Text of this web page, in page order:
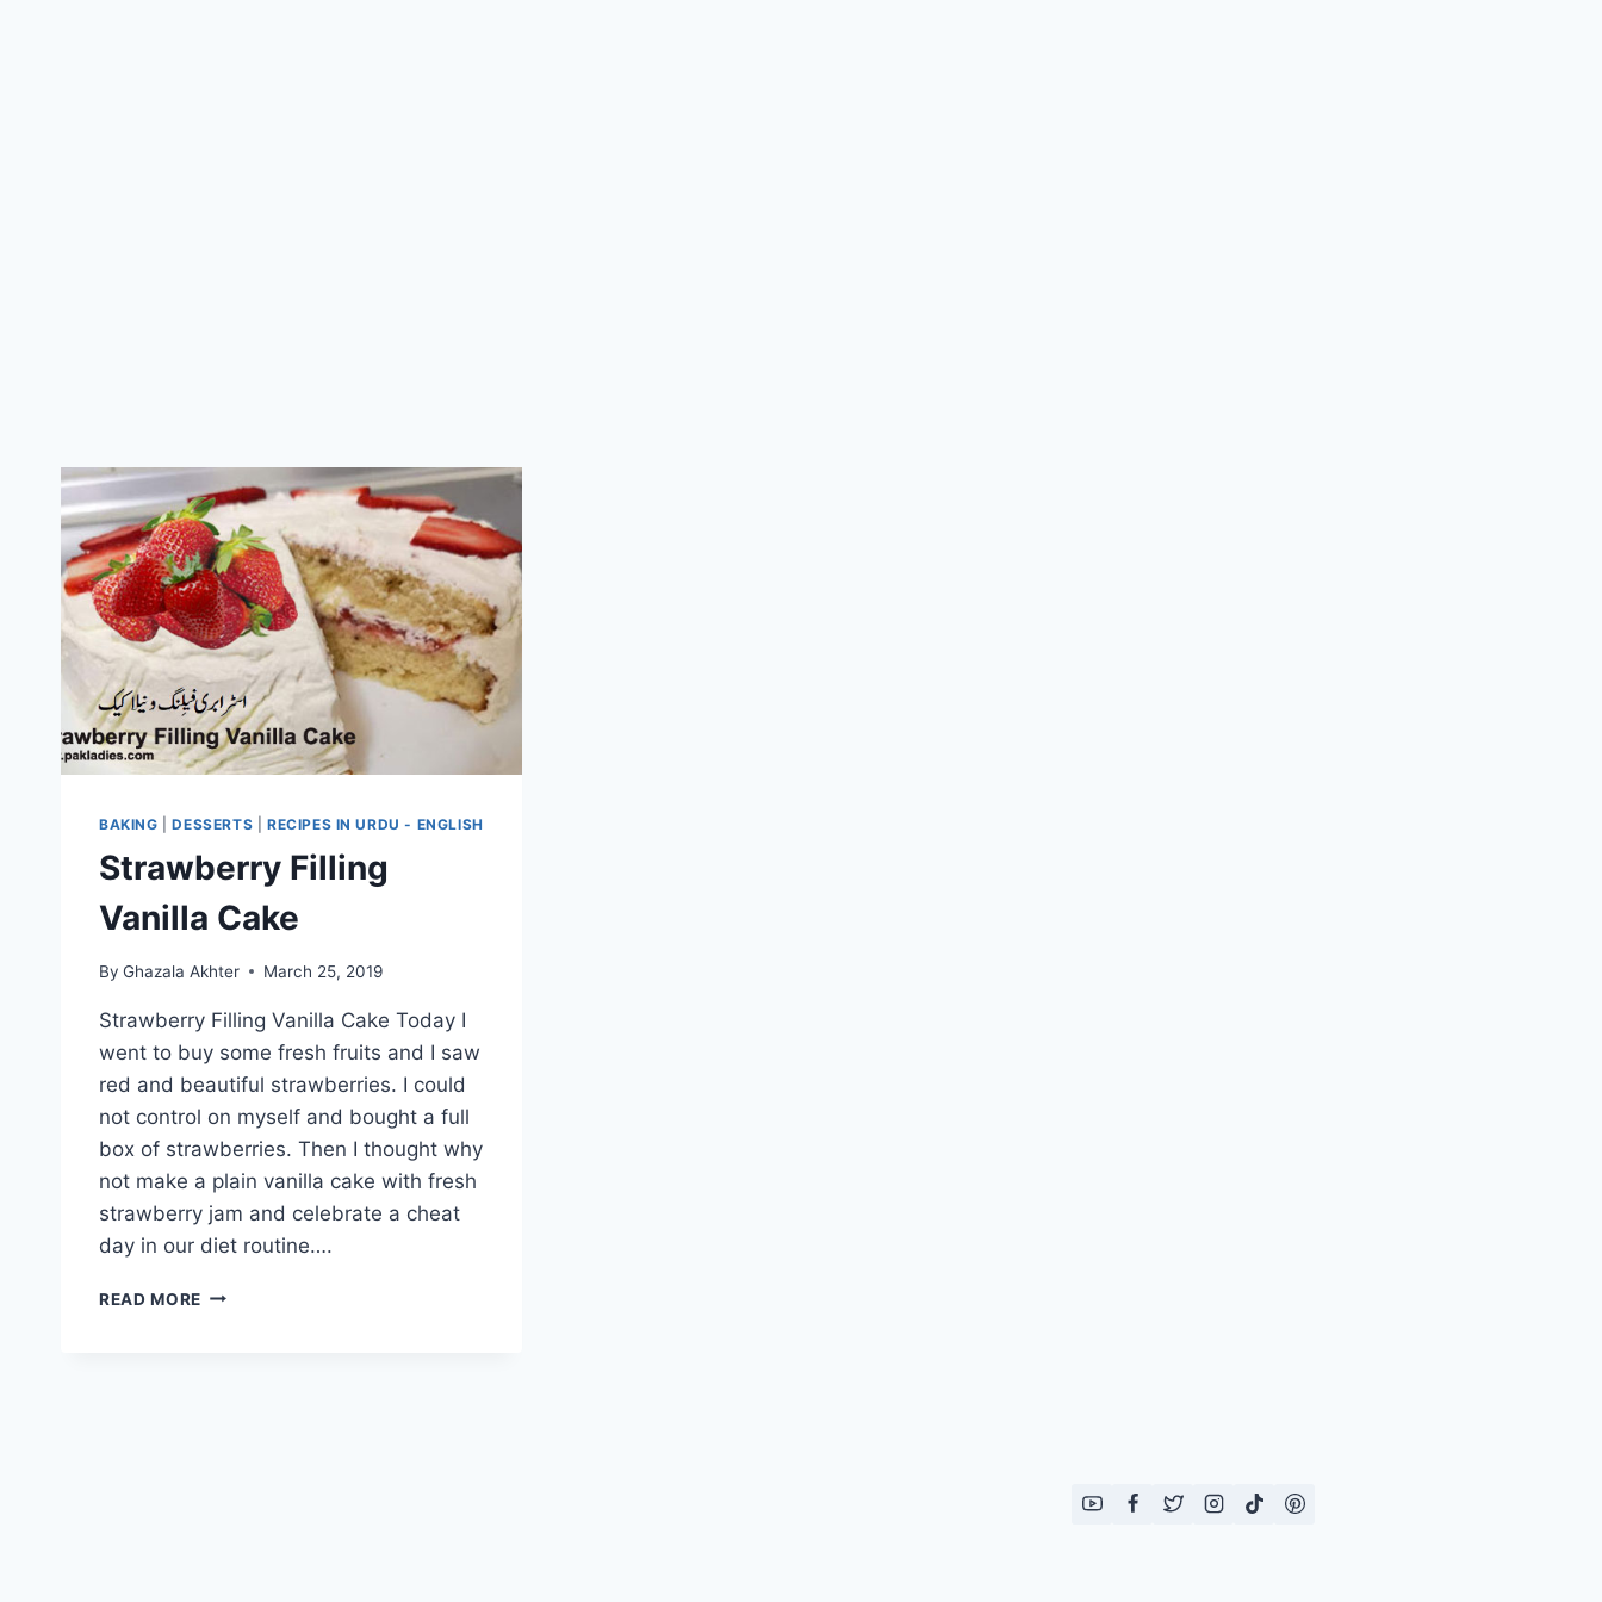
BAKING |DESSERTS RECIPES IN URDU - ENGLISH
Strawberry Filling
Vanilla Cake
By Ghazala Akhter March 25, 2019
Strawberry Filling Vanilla Cake Today I
went to buy some fresh fruits and I saw
red and beautiful strawberries. I could
not control on myself and bought a full
box of strawberries. Then I thought why
not make a plain vanilla cake with fresh
strawberry jam and celebrate a cheat
day in our diet routine….
READ MORE STRAWBERRY